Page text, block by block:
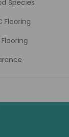
Species
Flooring
Flooring